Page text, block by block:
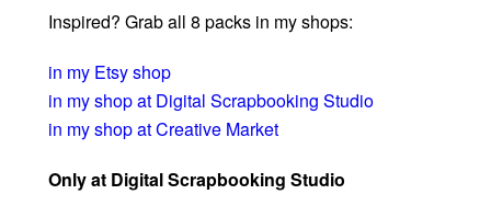
Inspired? Grab all 8 packs in my shops:
in my Etsy shop
in my shop at Digital Scrapbooking Studio
in my shop at Creative Market
Only at Digital Scrapbooking Studio